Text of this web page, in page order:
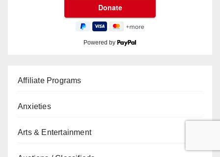
Powered by
Affiliate Programs
Anxieties
Arts & Entertainment